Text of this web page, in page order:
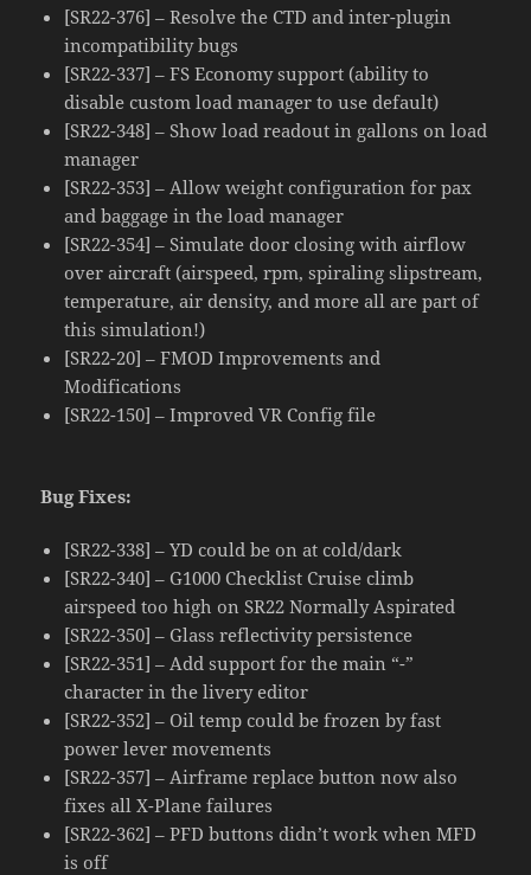
[SR22-376] – Resolve the CTD and inter-plugin
incompatibility bugs
[SR22-337] – FS Economy support (ability to
disable custom load manager to use default)
[SR22-348] – Show load readout in gallons on load
manager
[SR22-353] – Allow weight configuration for pax
and baggage in the load manager
[SR22-354] – Simulate door closing with airflow
over aircraft (airspeed, rpm, spiraling slipstream,
temperature, air density, and more all are part of
this simulation!)
[SR22-20] – FMOD Improvements and
Modifications
[SR22-150] – Improved VR Config file
Bug Fixes:
[SR22-338] – YD could be on at cold/dark
[SR22-340] – G1000 Checklist Cruise climb
airspeed too high on SR22 Normally Aspirated
[SR22-350] – Glass reflectivity persistence
[SR22-351] – Add support for the main “-”
character in the livery editor
[SR22-352] – Oil temp could be frozen by fast
power lever movements
[SR22-357] – Airframe replace button now also
fixes all X-Plane failures
[SR22-362] – PFD buttons didn’t work when MFD
is off